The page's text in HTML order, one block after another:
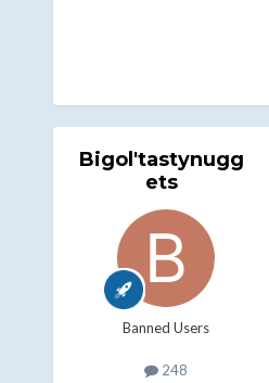
Bigol'tastynugg
ets
Banned Users
248